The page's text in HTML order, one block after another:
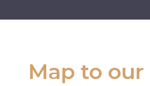
Map to